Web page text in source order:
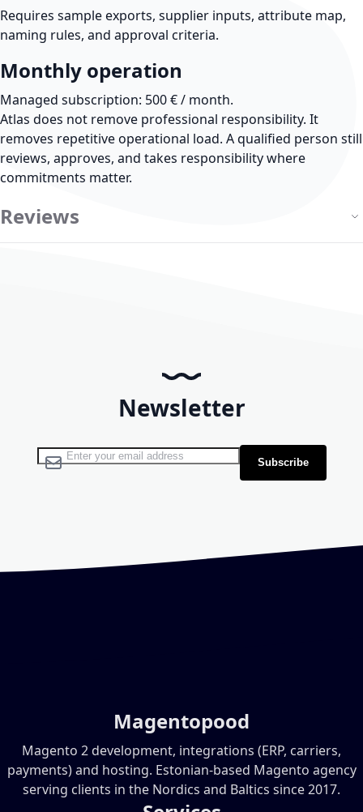
Requires sample exports, supplier inputs, attribute map,
naming rules, and approval criteria.
Monthly operation
Managed subscription: 500 € / month.
Atlas does not remove professional responsibility. It
removes repetitive operational load. A qualified person still
reviews, approves, and takes responsibility where
commitments matter.
Reviews
Newsletter
Sign Up for Our Newsletter: Subscribe
Magentopood
Magento 2 development, integrations (ERP, carriers,
payments) and hosting. Estonian-based Magento agency
serving clients in the Nordics and Baltics since 2017.